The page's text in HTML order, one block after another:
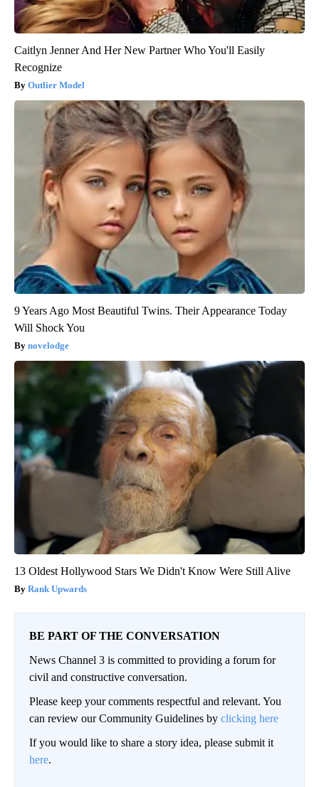
Caitlyn Jenner And Her New Partner Who You'll Easily
Recognize
Outlier Model
9 Years Ago Most Beautiful Twins. Their Appearance Today
Will Shock You
novelodge
13 Oldest Hollywood Stars We Didn't Know Were Still Alive
Rank Upwards
BE PART OF THE CONVERSATION
News Channel 3 is committed to providing a forum for
civil and constructive conversation.
Please keep your comments respectful and relevant. You
can review our Community Guidelines by clicking here
If you would like to share a story idea, please submit it
here.